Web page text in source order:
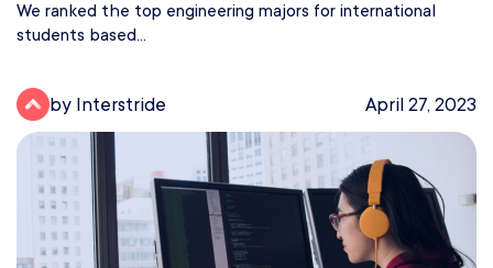
We ranked the top engineering majors for international
students based...
by Interstride April 27, 2023